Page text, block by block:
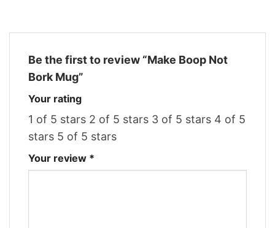
Be the first to review “Make Boop Not
Bork Mug”
Your rating
1 of 5 stars 2 of 5 stars 3 of 5 stars 4 of 5
stars 5 of 5 stars
Your review *